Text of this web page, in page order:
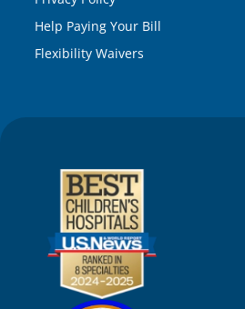
Help Paying Your Bill
Flexibility Waivers